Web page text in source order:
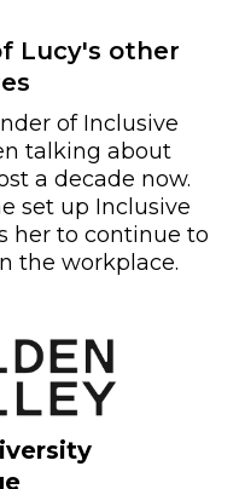
Lucy's other
of Inclusive
talking about
a decade now.
set up Inclusive
her to continue to
the workplace.